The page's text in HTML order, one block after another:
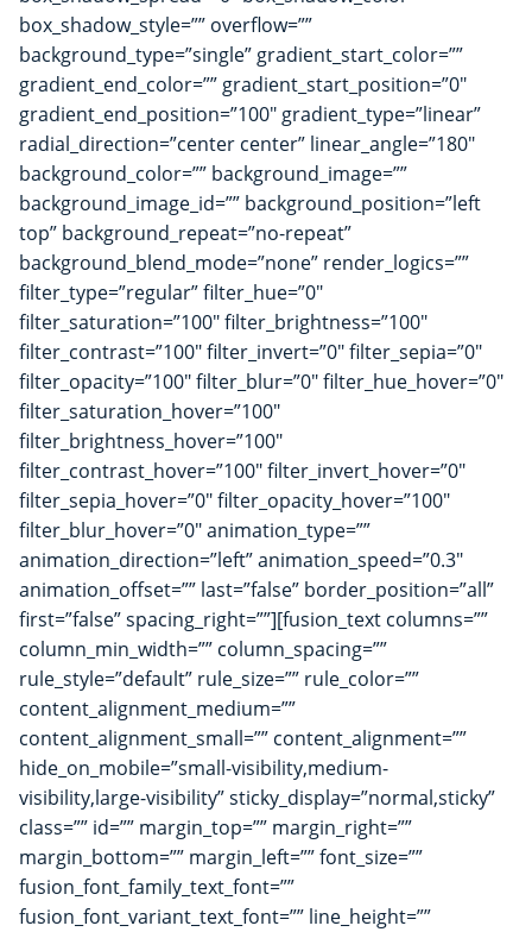
box_shadow_style=”” overflow=””
background_type=”single” gradient_start_color=””
gradient_end_color=”” gradient_start_position=”0″
gradient_end_position=”100″ gradient_type=”linear”
radial_direction=”center center” linear_angle=”180″
background_color=”” background_image=””
background_image_id=”” background_position=”left
top” background_repeat=”no-repeat”
background_blend_mode=”none” render_logics=””
filter_type=”regular” filter_hue=”0″
filter_saturation=”100″ filter_brightness=”100″
filter_contrast=”100″ filter_invert=”0″ filter_sepia=”0″
filter_opacity=”100″ filter_blur=”0″ filter_hue_hover=”0″
filter_saturation_hover=”100″
filter_brightness_hover=”100″
filter_contrast_hover=”100″ filter_invert_hover=”0″
filter_sepia_hover=”0″ filter_opacity_hover=”100″
filter_blur_hover=”0″ animation_type=””
animation_direction=”left” animation_speed=”0.3″
animation_offset=”” last=”false” border_position=”all”
first=”false” spacing_right=””][fusion_text columns=””
column_min_width=”” column_spacing=””
rule_style=”default” rule_size=”” rule_color=””
content_alignment_medium=””
content_alignment_small=”” content_alignment=””
hide_on_mobile=”small-visibility,medium-
visibility,large-visibility” sticky_display=”normal,sticky”
class=”” id=”” margin_top=”” margin_right=””
margin_bottom=”” margin_left=”” font_size=””
fusion_font_family_text_font=””
fusion_font_variant_text_font=”” line_height=””